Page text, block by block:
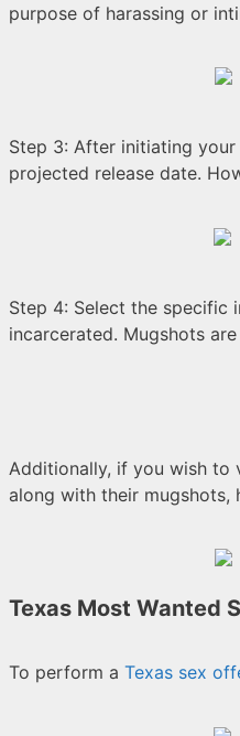
purpose of harassing or
Step 3: After initiating
projected release date.
Step 4: Select the specific
incarcerated. Mugshots
Additionally, if you wish to
along with their mugshots,
Texas Most Wanted
To perform a Texas sex